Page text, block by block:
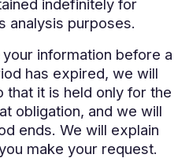
indefinitely for
analysis purposes.
information before a
has expired, we will
it is held only for the
obligation, and we will
ends. We will explain
make your request.